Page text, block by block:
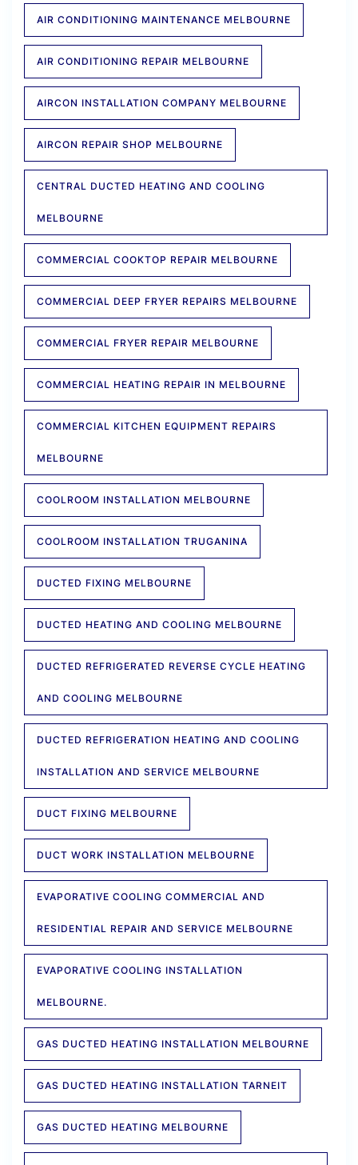
AIR CONDITIONING MAINTENANCE MELBOURNE
AIR CONDITIONING REPAIR MELBOURNE
AIRCON INSTALLATION COMPANY MELBOURNE
AIRCON REPAIR SHOP MELBOURNE
CENTRAL DUCTED HEATING AND COOLING
MELBOURNE
COMMERCIAL COOKTOP REPAIR MELBOURNE
COMMERCIAL DEEP FRYER REPAIRS MELBOURNE
COMMERCIAL FRYER REPAIR MELBOURNE
COMMERCIAL HEATING REPAIR IN MELBOURNE
COMMERCIAL KITCHEN EQUIPMENT REPAIRS
MELBOURNE
COOLROOM INSTALLATION MELBOURNE
COOLROOM INSTALLATION TRUGANINA
DUCTED FIXING MELBOURNE
DUCTED HEATING AND COOLING MELBOURNE
DUCTED REFRIGERATED REVERSE CYCLE HEATING
AND COOLING MELBOURNE
DUCTED REFRIGERATION HEATING AND COOLING
INSTALLATION AND SERVICE MELBOURNE
DUCT FIXING MELBOURNE
DUCT WORK INSTALLATION MELBOURNE
EVAPORATIVE COOLING COMMERCIAL AND
RESIDENTIAL REPAIR AND SERVICE MELBOURNE
EVAPORATIVE COOLING INSTALLATION
MELBOURNE.
GAS DUCTED HEATING INSTALLATION MELBOURNE
GAS DUCTED HEATING INSTALLATION TARNEIT
GAS DUCTED HEATING MELBOURNE